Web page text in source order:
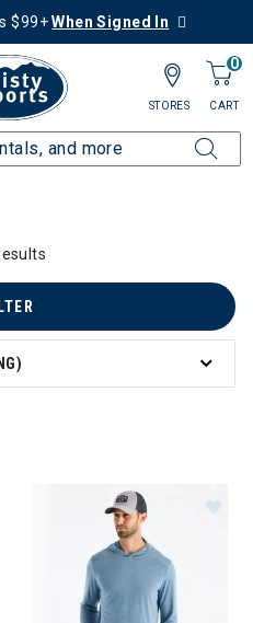
$99+When Signed In
0
CART
STORES
BY BRAND: FREE FLY